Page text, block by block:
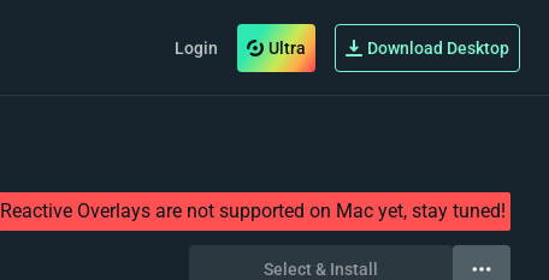
Login Ultra Download Desktop
Reactive Overlays are not supported on Mac yet, stay tuned!
Select & Install